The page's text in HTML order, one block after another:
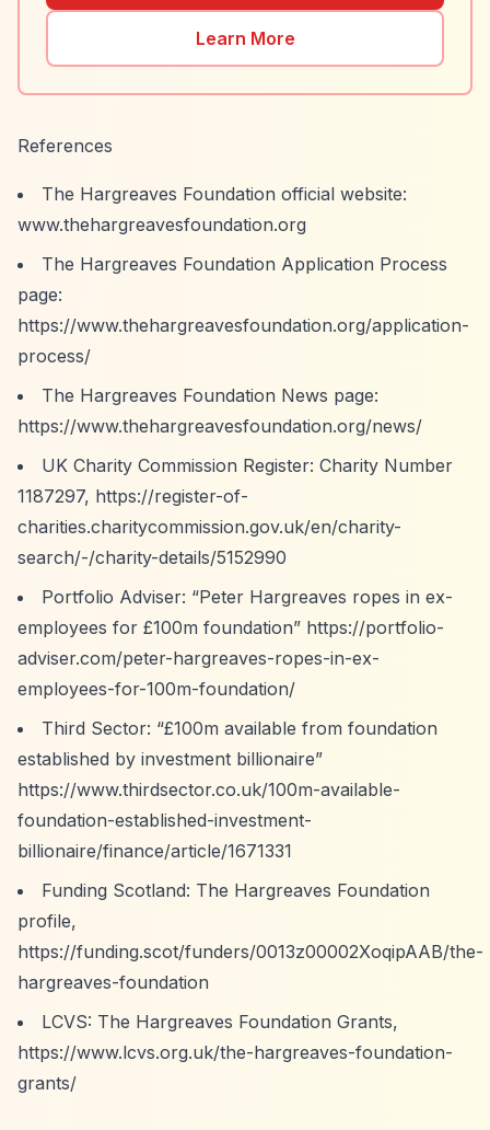
Learn More
References
The Hargreaves Foundation official website:
www.thehargreavesfoundation.org
The Hargreaves Foundation Application Process
page:
https://www.thehargreavesfoundation.org/application-
process/
The Hargreaves Foundation News page:
https://www.thehargreavesfoundation.org/news/
UK Charity Commission Register: Charity Number
1187297, https://register-of-
charities.charitycommission.gov.uk/en/charity-
search/-/charity-details/5152990
Portfolio Adviser: “Peter Hargreaves ropes in ex-
employees for £100m foundation” https://portfolio-
adviser.com/peter-hargreaves-ropes-in-ex-
employees-for-100m-foundation/
Third Sector: “£100m available from foundation
established by investment billionaire”
https://www.thirdsector.co.uk/100m-available-
foundation-established-investment-
billionaire/finance/article/1671331
Funding Scotland: The Hargreaves Foundation
profile,
https://funding.scot/funders/0013z00002XoqipAAB/the-
hargreaves-foundation
LCVS: The Hargreaves Foundation Grants,
https://www.lcvs.org.uk/the-hargreaves-foundation-
grants/